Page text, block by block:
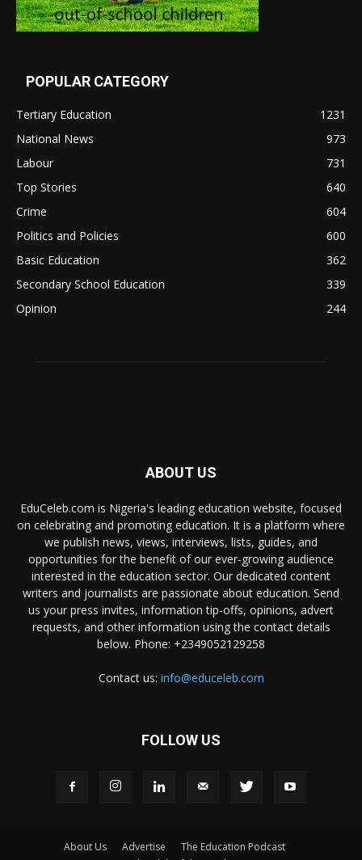
POPULAR CATEGORY
Tertiary Education
1231
National News
973
Labour
731
Top Stories
640
Crime
604
Politics and Policies
600
Basic Education
362
Secondary School Education
339
Opinion
244
ABOUT US
EduCeleb.com is Nigeria's leading education website, focused
on celebrating and promoting education. It is a platform where
we publish news, views, interviews, lists, guides, and
opportunities for the benefit of our ever-growing audience
interested in the education sector. Our dedicated content
writers and journalists are passionate about education. Send
us your press invites, information tip-offs, opinions, advert
requests, and other information using the contact details
below. Phone: +2349052129258
Contact us: info@educeleb.com
FOLLOW US
About Us Advertise
The Education Podcast